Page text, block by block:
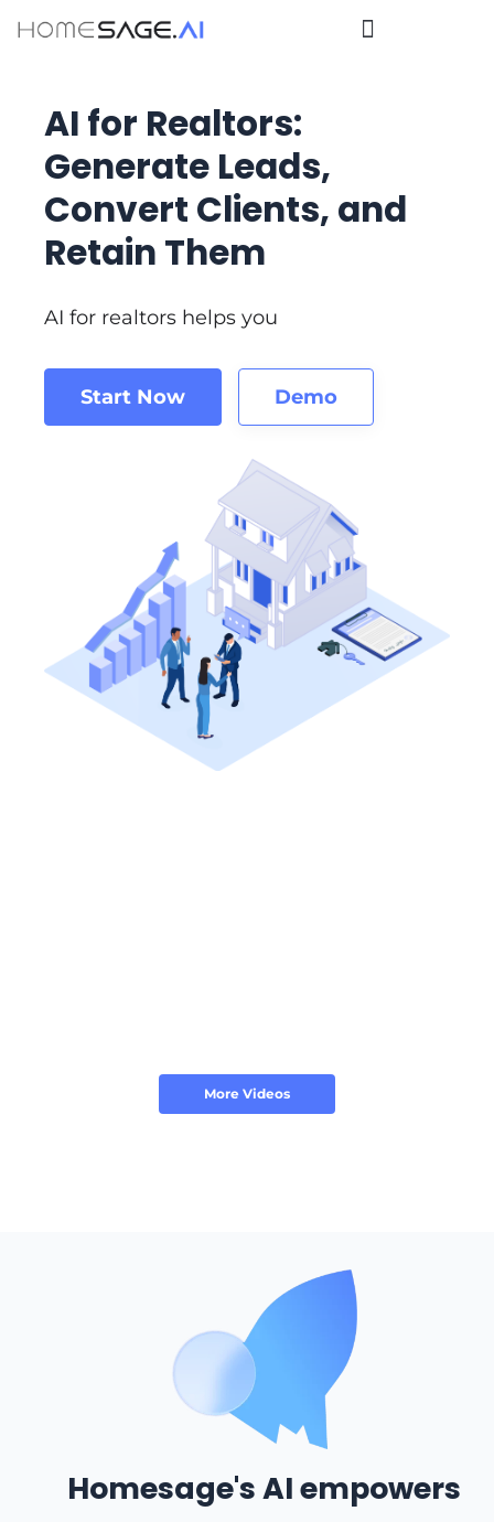
AI for Realtors:
Generate Leads,
Convert Clients, and
Retain Them
AI for realtors helps you
Start Now Demo
More Videos
Homesage's AI empowers